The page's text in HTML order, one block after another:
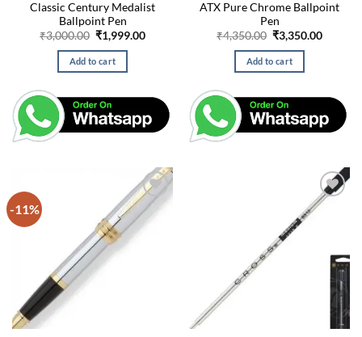
Classic Century Medalist
Ballpoint Pen
₹3,000.00 Original
price
was:
₹3,000.00.
₹1,999.00Current
Add to cart
ATX Pure Chrome Ballpoint
Pen
₹4,350.00 Original
price
was:
₹4,350.00.
₹3,350.00Current
Add to cart
-11%